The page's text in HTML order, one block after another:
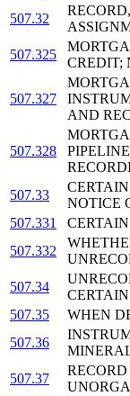
507.32
507.325
CREDIT;
507.327
AND
507.328
507.33
NOTICE
507.331
507.332
507.34
507.35
WHEN
507.36
507.37